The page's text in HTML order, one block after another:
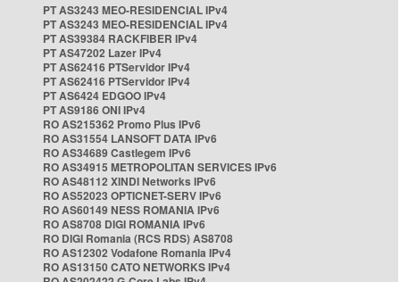
PT AS3243 MEO-RESIDENCIAL IPv4
PT AS3243 MEO-RESIDENCIAL IPv4
PT AS39384 RACKFIBER IPv4
PT AS47202 Lazer IPv4
PT AS62416 PTServidor IPv4
PT AS62416 PTServidor IPv4
PT AS6424 EDGOO IPv4
PT AS9186 ONI IPv4
RO AS215362 Promo Plus IPv6
RO AS31554 LANSOFT DATA IPv6
RO AS34689 Castlegem IPv6
RO AS34915 METROPOLITAN SERVICES IPv6
RO AS48112 XINDI Networks IPv6
RO AS52023 OPTICNET-SERV IPv6
RO AS60149 NESS ROMANIA IPv6
RO AS8708 DIGI ROMANIA IPv6
RO DIGI Romania (RCS RDS) AS8708
RO AS12302 Vodafone Romania IPv4
RO AS13150 CATO NETWORKS IPv4